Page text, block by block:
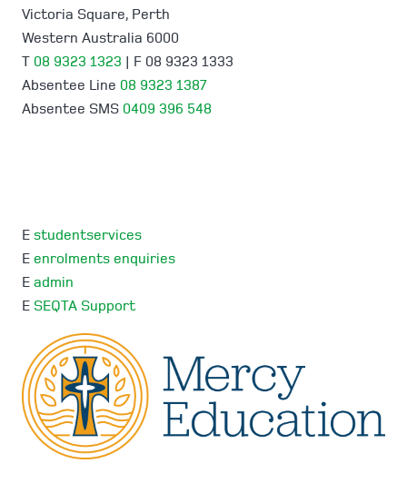
Victoria Square, Perth
Western Australia 6000
08 9323 1323 | F 08 9323 1333
Absentee Line 08 9323 1387
Absentee SMS 0409 396 548
E studentservices
E enrolments enquiries
E admin
E SEQTA Support